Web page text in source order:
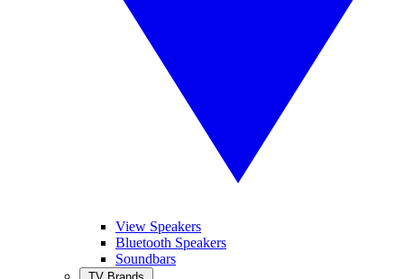
View Speakers
Bluetooth Speakers
Soundbars